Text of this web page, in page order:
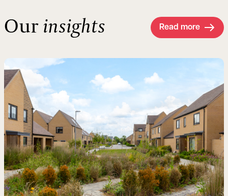
Ourinsights Read more